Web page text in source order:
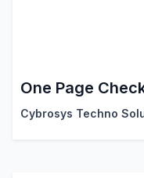
One Page
Cybrosys Techno